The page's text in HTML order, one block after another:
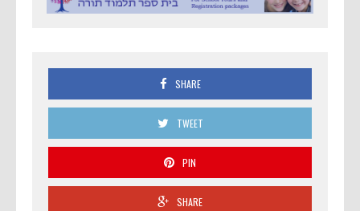
SHARE
TWEET
PIN
SHARE